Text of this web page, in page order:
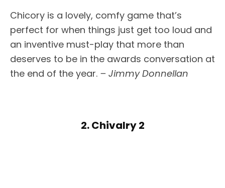
Chicory is a lovely, comfy game that’s
perfect for when things just get too loud and
an inventive must-play that more than
deserves to be in the awards conversation at
the end of the year. – Jimmy Donnellan
2. Chivalry 2